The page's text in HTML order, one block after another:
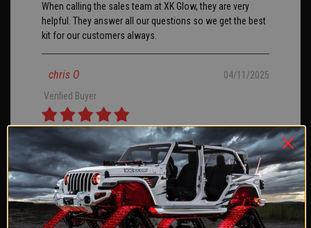
When calling the sales team at XK Glow, they are very
helpful. They answer all our questions so we get the best
kit for our customers always.
chris O
04/11/2025
Verified Buyer
I ordered the 3rd brake light for a 2024 Ford Bronco with
tow package. I opted to splice into the factory tow wiring
and add a 2nd 4 pin plug for ease of removal if needed. I
did receive errors for trailer light out and had to hook the
blue wire to the constant 12v lead on the 7 pin. Install
took less than an hour, but I am proficient at automotive